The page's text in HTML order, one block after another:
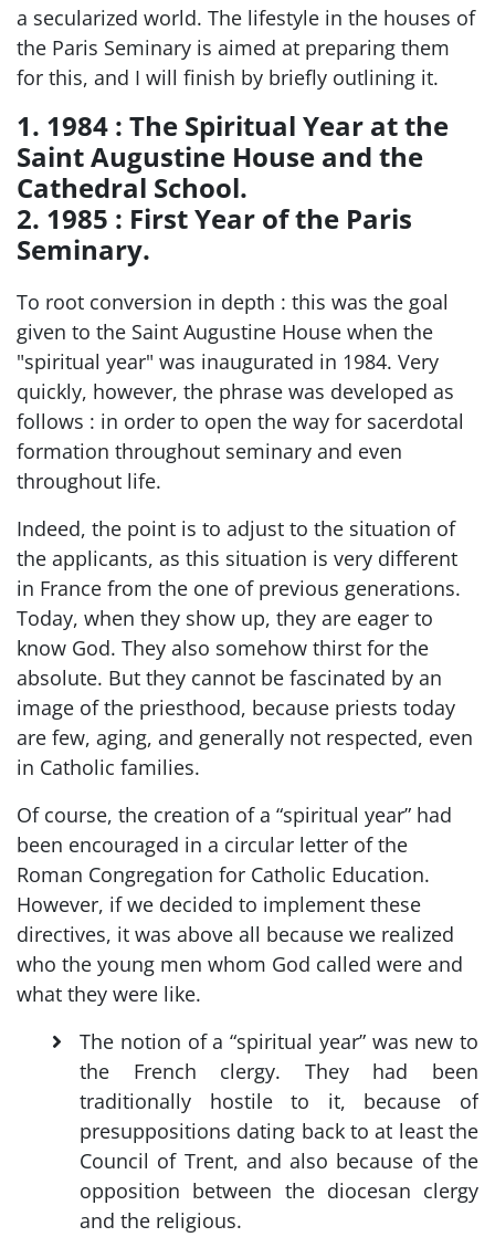
a secularized world. The lifestyle in the houses of
the Paris Seminary is aimed at preparing them
for this, and I will finish by briefly outlining it.
1. 1984 : The Spiritual Year at the
Saint Augustine House and the
Cathedral School.
2. 1985 : First Year of the Paris
Seminary.
To root conversion in depth : this was the goal
given to the Saint Augustine House when the
"spiritual year" was inaugurated in 1984. Very
quickly, however, the phrase was developed as
follows : in order to open the way for sacerdotal
formation throughout seminary and even
throughout life.
Indeed, the point is to adjust to the situation of
the applicants, as this situation is very different
in France from the one of previous generations.
Today, when they show up, they are eager to
know God. They also somehow thirst for the
absolute. But they cannot be fascinated by an
image of the priesthood, because priests today
are few, aging, and generally not respected, even
in Catholic families.
Of course, the creation of a “spiritual year” had
been encouraged in a circular letter of the
Roman Congregation for Catholic Education.
However, if we decided to implement these
directives, it was above all because we realized
who the young men whom God called were and
what they were like.
The notion of a “spiritual year” was new to
the French clergy. They had been
traditionally hostile to it, because of
presuppositions dating back to at least the
Council of Trent, and also because of the
opposition between the diocesan clergy
and the religious.